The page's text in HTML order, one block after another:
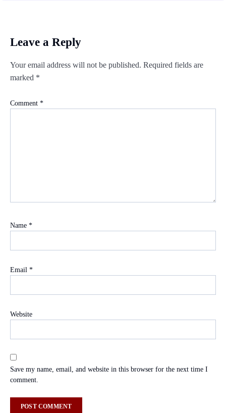
Leave a Reply
Your email address will not be published. Required fields are
marked *
Comment *
Name *
Email *
Website
Save my name, email, and website in this browser for the next time I
comment.